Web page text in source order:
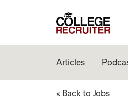
College Recruiter
Articles
Remote
« Back to Jobs